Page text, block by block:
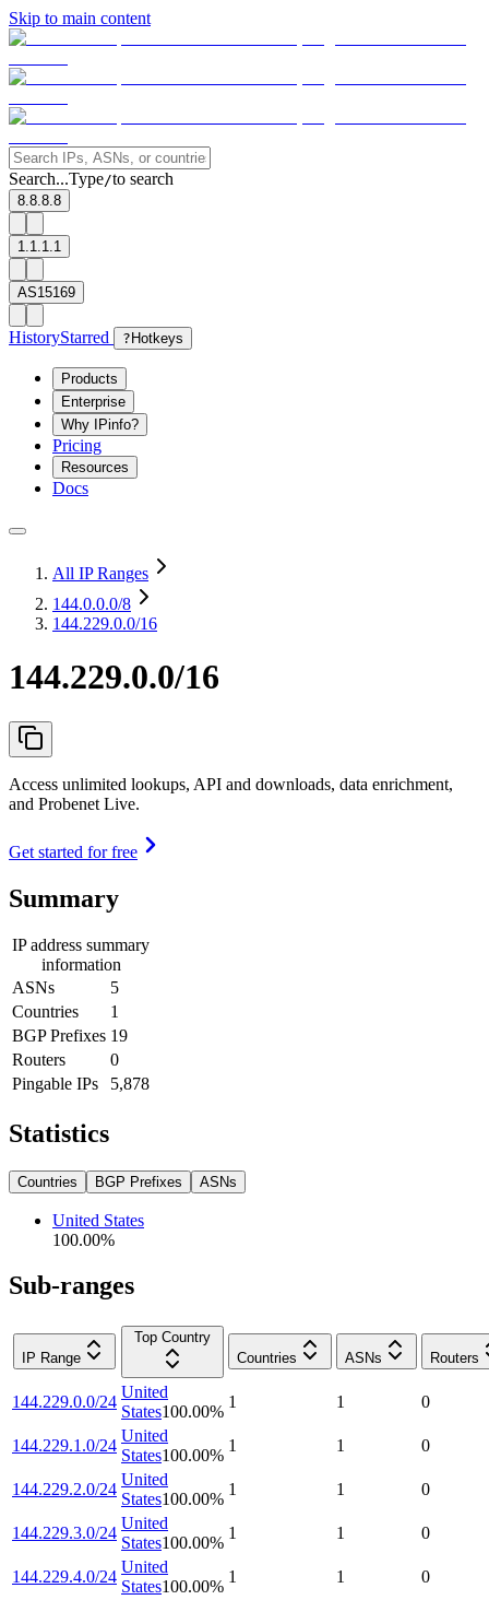
Skip to main content
Search...Type/to search
8.8.8.8
1.1.1.1
AS15169
HistoryStarred ? Hotkeys
Products
Enterprise
Why IPinfo?
Pricing
Resources
Docs
All IP Ranges
144.0.0.0/8
144.229.0.0/16
144.229.0.0/16
Access unlimited lookups, API and downloads, data enrichment,
and Probenet Live.
Get started for free
Summary
IP address summary
information
ASNs
5
Countries
1
BGP Prefixes 19
Routers
0
Pingable IPs
5,878
Statistics
Countries BGP Prefixes ASNs
United States
100.00%
Sub-ranges
IP Range
Top Country
Countries
ASNs Routers
144.229.0.0/24
United
States100.00%
1 1 0
144.229.1.0/24
United
States100.00%
1 1 0
144.229.2.0/24
United
States100.00%
1 1 0
144.229.3.0/24
United
States100.00%
1 1 0
144.229.4.0/24
United
States100.00%
1 1 0